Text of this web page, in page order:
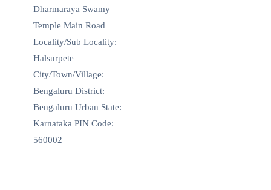
Dharmaraya Swamy
Temple Main Road
Locality/Sub Locality:
Halsurpete
City/Town/Village:
Bengaluru District:
Bengaluru Urban State:
Karnataka PIN Code:
560002